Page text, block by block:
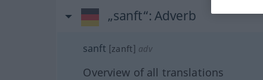
„sanft“: Adverb
sanft [zanft] adv
Overview of all translations